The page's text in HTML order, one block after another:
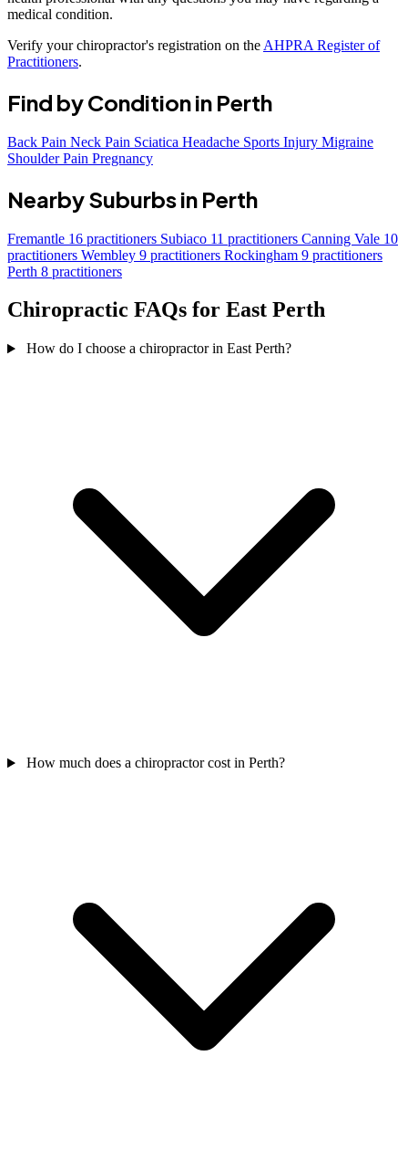
medical condition.
Verify your chiropractor's registration on the AHPRA Register of
Practitioners.
Find by Condition in Perth
Back Pain Neck Pain Sciatica Headache Sports Injury Migraine
Shoulder Pain Pregnancy
Nearby Suburbs in Perth
Fremantle 16 practitioners Subiaco 11 practitioners Canning Vale 10
practitioners Wembley 9 practitioners Rockingham 9 practitioners
Perth 8 practitioners
Chiropractic FAQs for East Perth
How do I choose a chiropractor in East Perth?
How much does a chiropractor cost in Perth?